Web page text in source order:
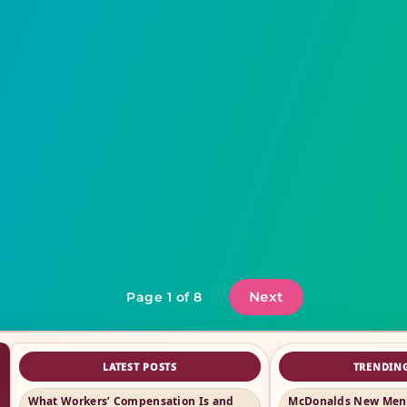
Page 1 of 8 Next
LATEST POSTS
What Workers’ Compensation Is and
McDonalds New